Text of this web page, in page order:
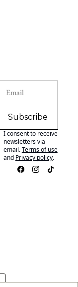
Subscribe
I consent to receive
newsletters via
email.Terms of use
and Privacy policy.